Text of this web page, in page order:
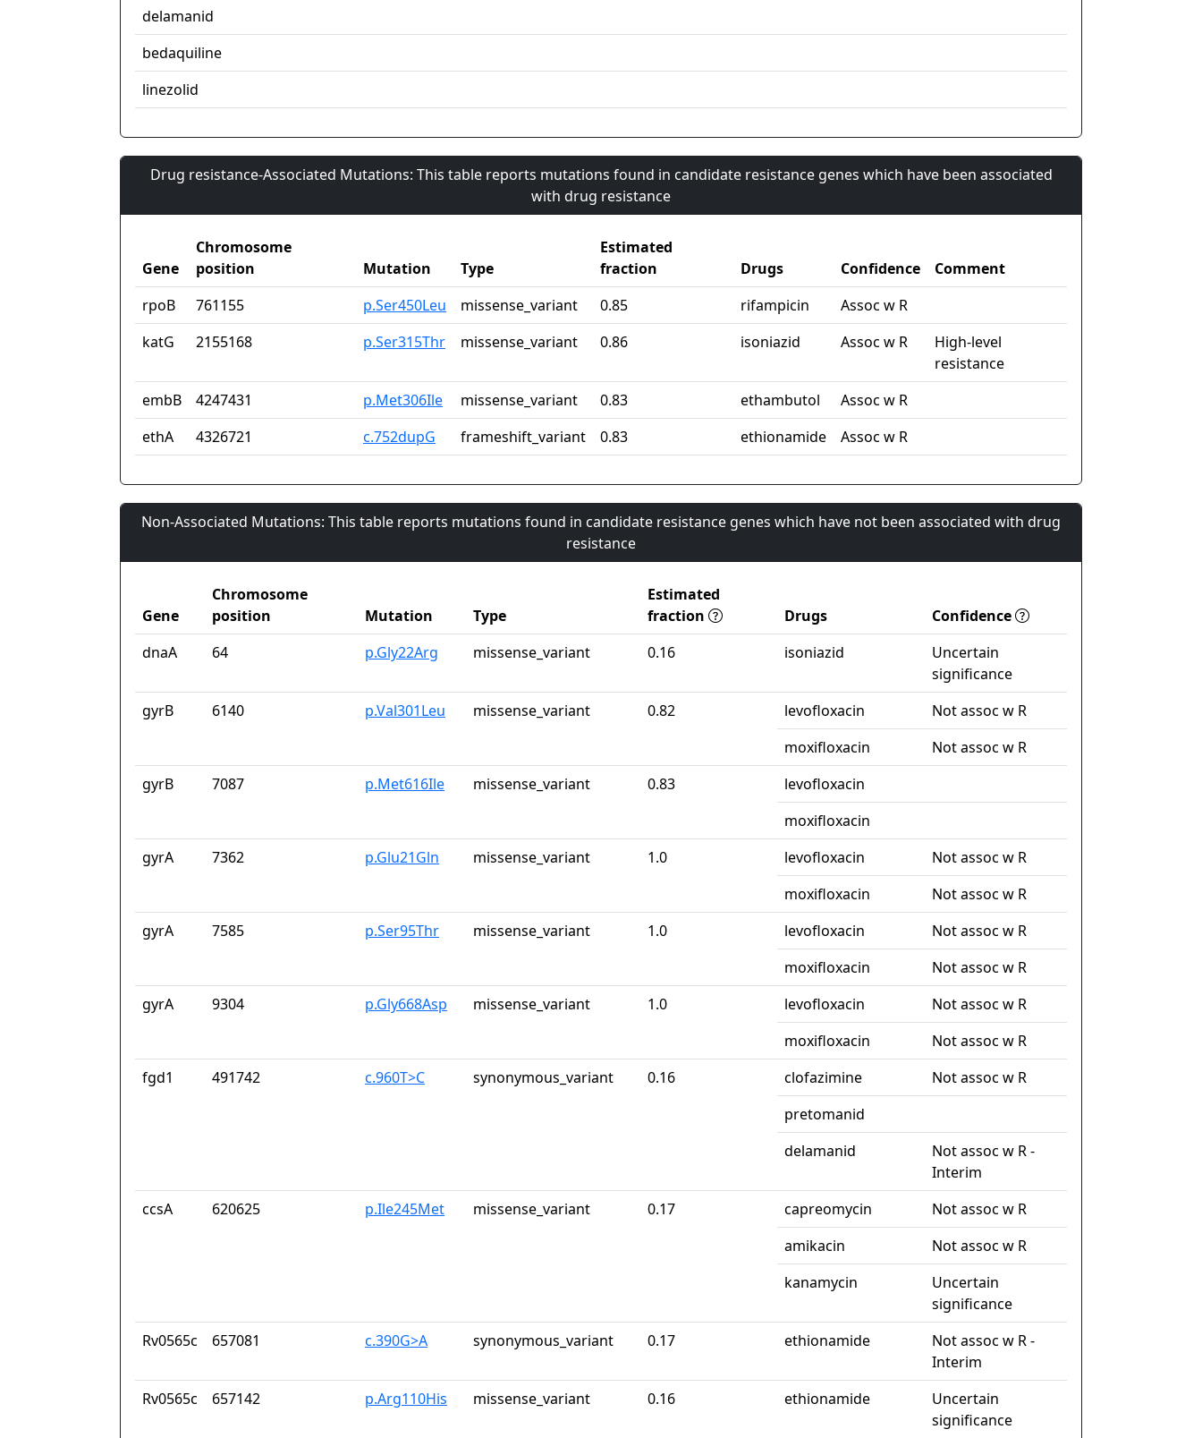
delamanid
bedaquiline
linezolid
Drug resistance-Associated Mutations: This table reports mutations found in candidate resistance genes which have been associated
with drug resistance
Gene
Chromosome
position
Mutation Type
Estimated
fraction
Drugs Confidence
Comment
rpoB
761155 p.Ser450Leu missense_variant 0.85 rifampicin
Assoc w R
katG
2155168 p.Ser315Thr missense_variant 0.86 isoniazid Assoc w R
High-level
resistance
embB
4247431 p.Met306Ile missense_variant 0.83 ethambutol
Assoc w R
ethA
4326721 c.752dupG frameshift_variant 0.83 ethionamide Assoc w R
Non-Associated Mutations: This table reports mutations found in candidate resistance genes which have not been associated with drug
resistance
Gene
Chromosome
position
Mutation Type
Estimated
fraction
Drugs
Confidence
dnaA
64 p.Gly22Arg missense_variant 0.16 isoniazid
Uncertain
significance
gyrB
6140 p.Val301Leu missense_variant 0.82 levofloxacin
Not assoc w R
moxifloxacin
Not assoc w R
gyrB
7087 p.Met616Ile missense_variant 0.83
levofloxacin
moxifloxacin
gyrA
7362 p.Glu21Gln missense_variant 1.0 levofloxacin
Not assoc w R
moxifloxacin
Not assoc w R
gyrA
7585 p.Ser95Thr missense_variant 1.0 levofloxacin
Not assoc w R
moxifloxacin
Not assoc w R
gyrA
9304 p.Gly668Asp missense_variant 1.0 levofloxacin
Not assoc w R
moxifloxacin
Not assoc w R
fgd1
491742 c.960T>C synonymous_variant 0.16 clofazimine
Not assoc w R
pretomanid
delamanid
Not assoc w R -
Interim
ccsA
620625 p.Ile245Met missense_variant 0.17 capreomycin
Not assoc w R
amikacin
Not assoc w R
kanamycin
Uncertain
significance
Rv0565c
657081 c.390G>A synonymous_variant 0.17 ethionamide
Not assoc w R -
Interim
Rv0565c
657142 p.Arg110His missense_variant 0.16 ethionamide
Uncertain
significance